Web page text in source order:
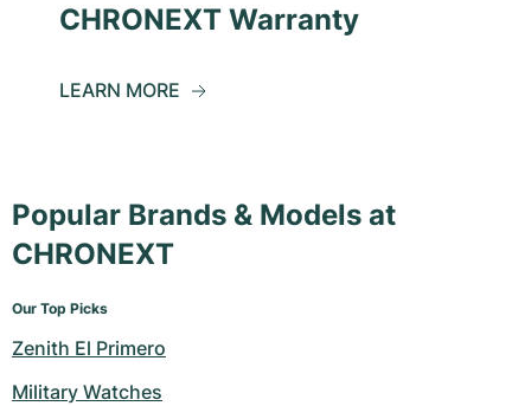
CHRONEXT Warranty
LEARN MORE
Popular Brands & Models at
CHRONEXT
Our Top Picks
Zenith El Primero
Military Watches